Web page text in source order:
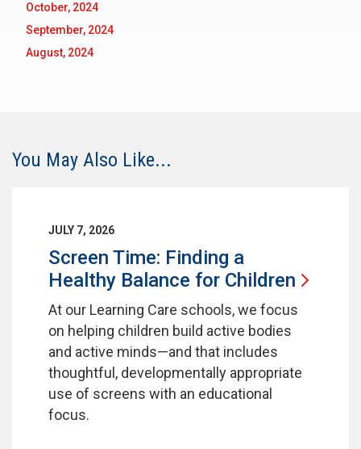
October, 2024
September, 2024
August, 2024
You May Also Like...
JULY 7, 2026
Screen Time: Finding a
Healthy Balance for Children
At our Learning Care schools, we focus
on helping children build active bodies
and active minds—and that includes
thoughtful, developmentally appropriate
use of screens with an educational
focus.